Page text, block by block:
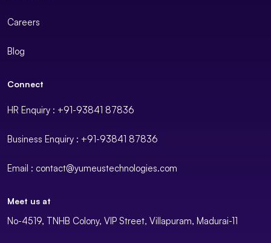
Careers
Blog
Connect
HR Enquiry : +91-93841 87836
Business Enquiry : +91-93841 87836
Email : contact@yumeustechnologies.com
Meet us at
No-4519, TNHB Colony, VIP Street, Villapuram, Madurai-11